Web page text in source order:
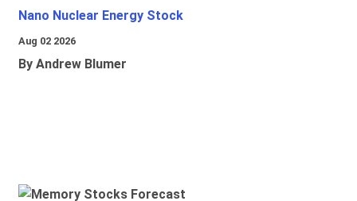
Nano Nuclear Energy Stock
Aug 02 2026
By Andrew Blumer